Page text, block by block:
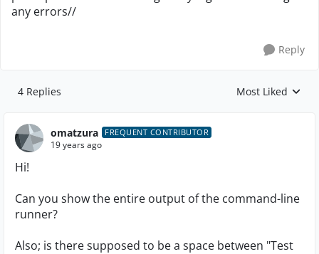
any errors//
Reply
4 Replies Replies sorted by
Most Liked
omatzura FREQUENT CONTRIBUTOR
19 years ago
Hi!
Can you show the entire output of the command-line
runner?
Also; is there supposed to be a space between "Test